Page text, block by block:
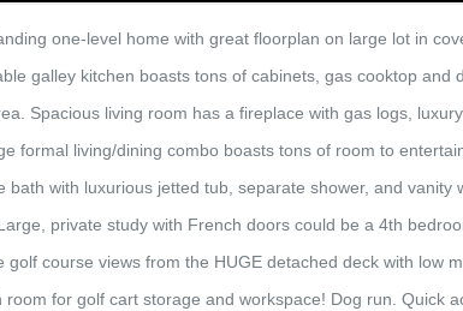
one-level home with great floorplan on large lot in
galley kitchen boasts tons of cabinets, gas cooktop and
Spacious living room has a fireplace with gas logs,
formal living/dining combo boasts tons of room to
bath with luxurious jetted tub, separate shower, and vanity
private study with French doors could be a 4th
course views from the HUGE detached deck with low
for golf cart storage and workspace! Dog run. Quick